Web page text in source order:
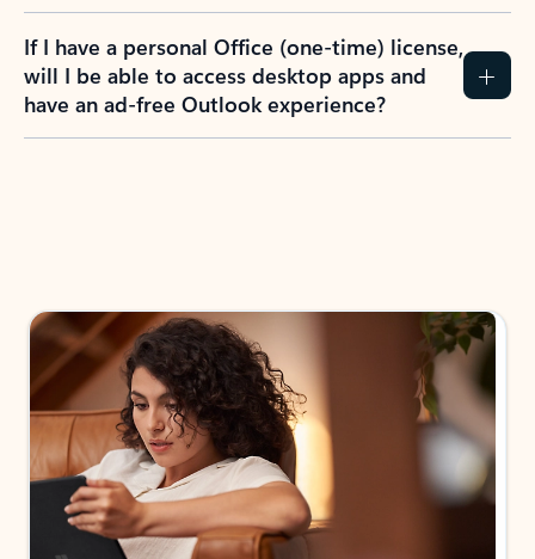
If I have a personal Office (one-time) license,
will I be able to access desktop apps and
have an ad-free Outlook experience?